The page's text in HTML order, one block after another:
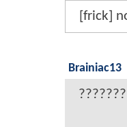
[frick]
Brainiac13